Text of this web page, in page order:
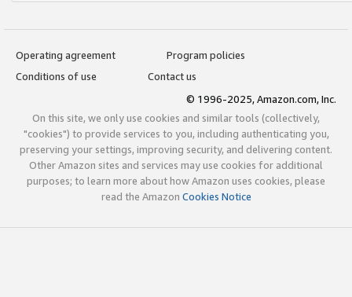
Operating agreement
Program policies
Conditions of use
Contact us
© 1996-2025, Amazon.com, Inc.
On this site, we only use cookies and similar tools (collectively,
"cookies") to provide services to you, including authenticating you,
preserving your settings, improving security, and delivering content.
Other Amazon sites and services may use cookies for additional
purposes; to learn more about how Amazon uses cookies, please
read the Amazon Cookies Notice